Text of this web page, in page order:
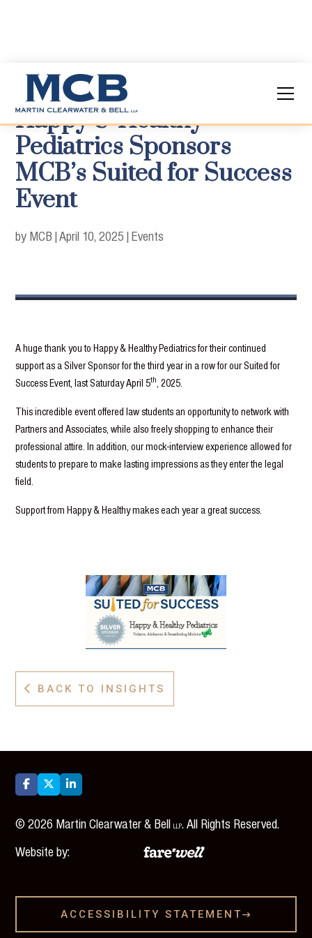
Happy & Healthy
Pediatrics Sponsors
MCB’s Suited for Success
Event
by MCB |April 10, 2025 | Events
A huge thank you to Happy & Healthy Pediatrics for their continued
support as a Silver Sponsor for the third year in a row for our Suited for
Success Event, last Saturday April 5th, 2025.
This incredible event offered law students an opportunity to network with
Partners and Associates, while also freely shopping to enhance their
professional attire. In addition, our mock-interview experience allowed for
students to prepare to make lasting impressions as they enter the legal
field.
Support from Happy & Healthy makes each year a great success.
 BACK TO INSIGHTS
  
©2026 Martin Clearwater & BellLLP. All Rights Reserved.
Website by:
ACCESSIBILITY STATEMENT 